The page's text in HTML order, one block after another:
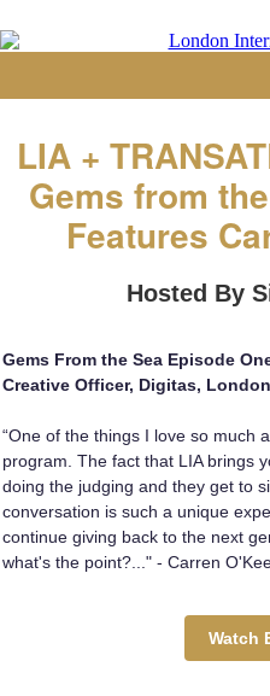
LIA +
Gems from
Features
Hosted By
Gems From the Sea Episode
Creative Officer, Digitas,
“One of the things I love so much
program. The fact that LIA brings
doing the judging and they get to
conversation is such a unique
continue giving back to the next
what's the point?..." - Carren
Watch